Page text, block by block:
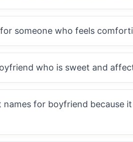
someone who feels
who is sweet and
for boyfriend because